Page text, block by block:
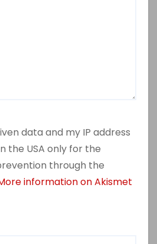
data and my IP address
the USA only for the
through the
information on Akismet